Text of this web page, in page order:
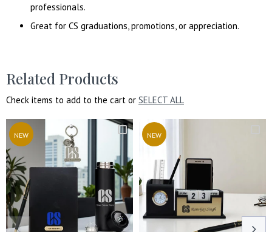
professionals.
Great for CS graduations, promotions, or appreciation.
Related Products
Check items to add to the cart or SELECT ALL
NEW NEW